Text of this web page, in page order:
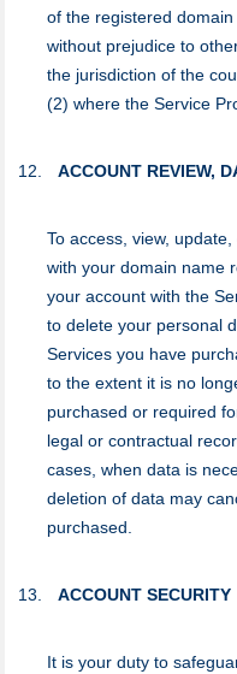
of the registered
without prejudice to
the jurisdiction of the
(2) where the Service
ACCOUNT REVIEW,
To access, view,
with your domain name
your account with the
to delete your personal
Services you have
to the extent it is no
purchased or required
legal or contractual
cases, when data is
deletion of data may
purchased.
ACCOUNT SECURITY
It is your duty to